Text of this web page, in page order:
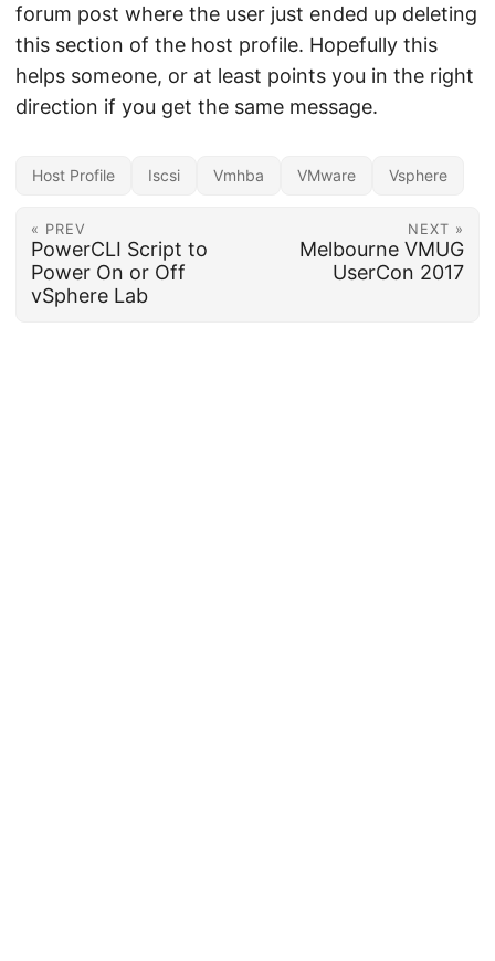
forum post where the user just ended up deleting
this section of the host profile. Hopefully this
helps someone, or at least points you in the right
direction if you get the same message.
Host Profile Iscsi Vmhba VMware Vsphere
« PREV
PowerCLI Script to
Power On or Off
vSphere Lab
NEXT »
Melbourne VMUG
UserCon 2017